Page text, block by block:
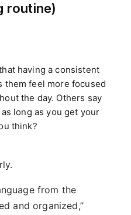
routine)
having a consistent
them feel more focused
the day. Others say
long as you get your
think?
from the
and organized,”